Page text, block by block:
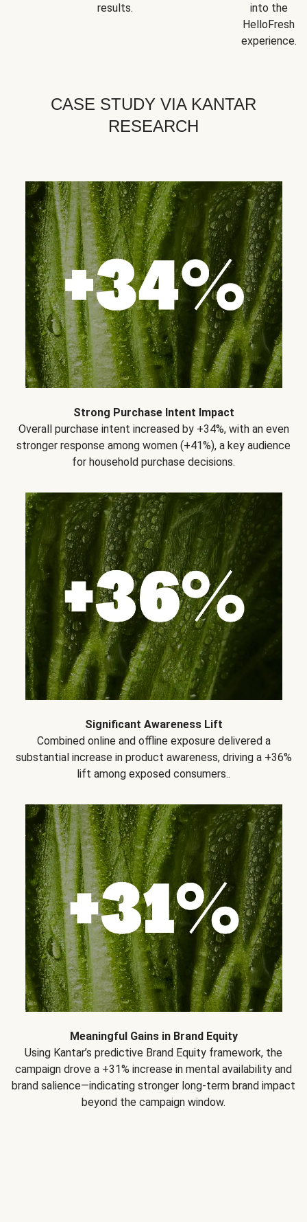
results.
into the
HelloFresh
experience.
CASE STUDY VIA KANTAR
RESEARCH
Strong Purchase Intent Impact
Overall purchase intent increased by +34%, with an even
stronger response among women (+41%), a key audience
for household purchase decisions.
Significant Awareness Lift
Combined online and offline exposure delivered a
substantial increase in product awareness, driving a +36%
lift among exposed consumers..
Meaningful Gains in Brand Equity
Using Kantar’s predictive Brand Equity framework, the
campaign drove a +31% increase in mental availability and
brand salience—indicating stronger long-term brand impact
beyond the campaign window.